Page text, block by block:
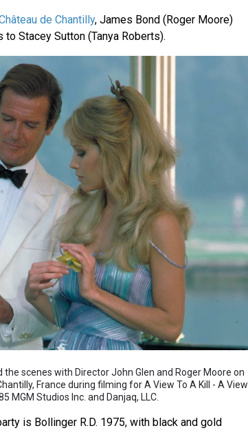
de Chantilly, James Bond (Roger Moore)
Stacey Sutton (Tanya Roberts).
scenes with Director John Glen and Roger Moore on
France during filming for A View To A Kill - A View
MGM Studios Inc. and Danjaq, LLC.
is Bollinger R.D. 1975, with black and gold